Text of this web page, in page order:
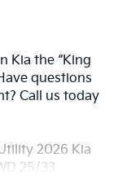
Kia the “King
questions
Call us today
2026 Kia
25/33